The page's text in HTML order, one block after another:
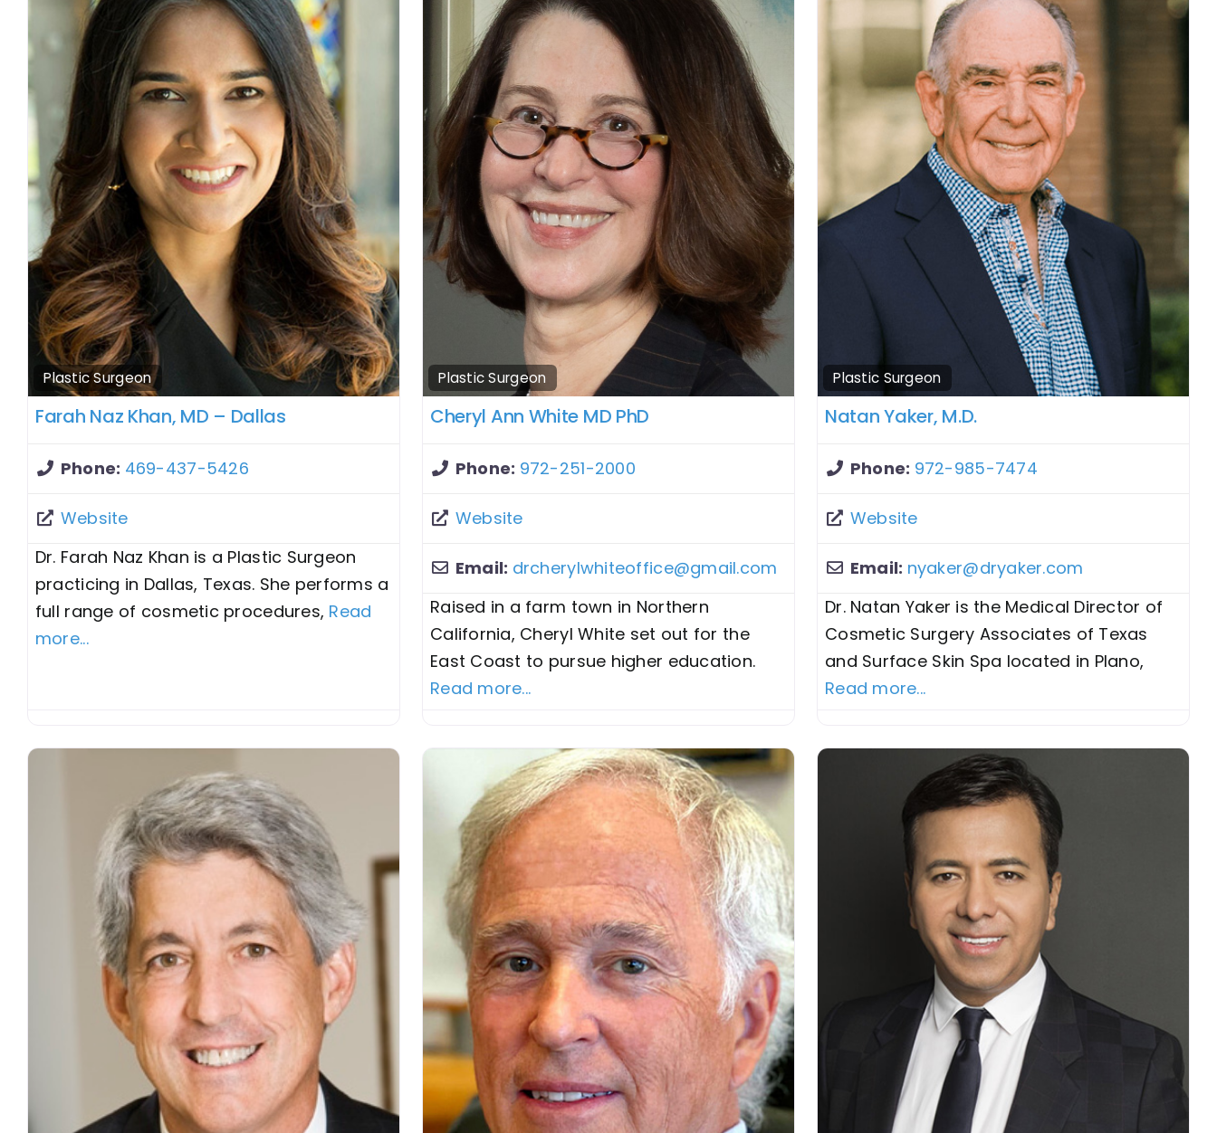
Plastic Surgeon
Farah Naz Khan, MD – Dallas
Phone: 469-437-5426
Website
Dr. Farah Naz Khan is a Plastic Surgeon
practicing in Dallas, Texas. She performs a
full range of cosmetic procedures, Read
more...
Plastic Surgeon
Cheryl Ann White MD PhD
Phone: 972-251-2000
Website
Email: drcherylwhiteoffice@gmail.com
Raised in a farm town in Northern
California, Cheryl White set out for the
East Coast to pursue higher education.
Read more...
Plastic Surgeon
Natan Yaker, M.D.
Phone: 972-985-7474
Website
Email: nyaker@dryaker.com
Dr. Natan Yaker is the Medical Director of
Cosmetic Surgery Associates of Texas
and Surface Skin Spa located in Plano,
Read more...